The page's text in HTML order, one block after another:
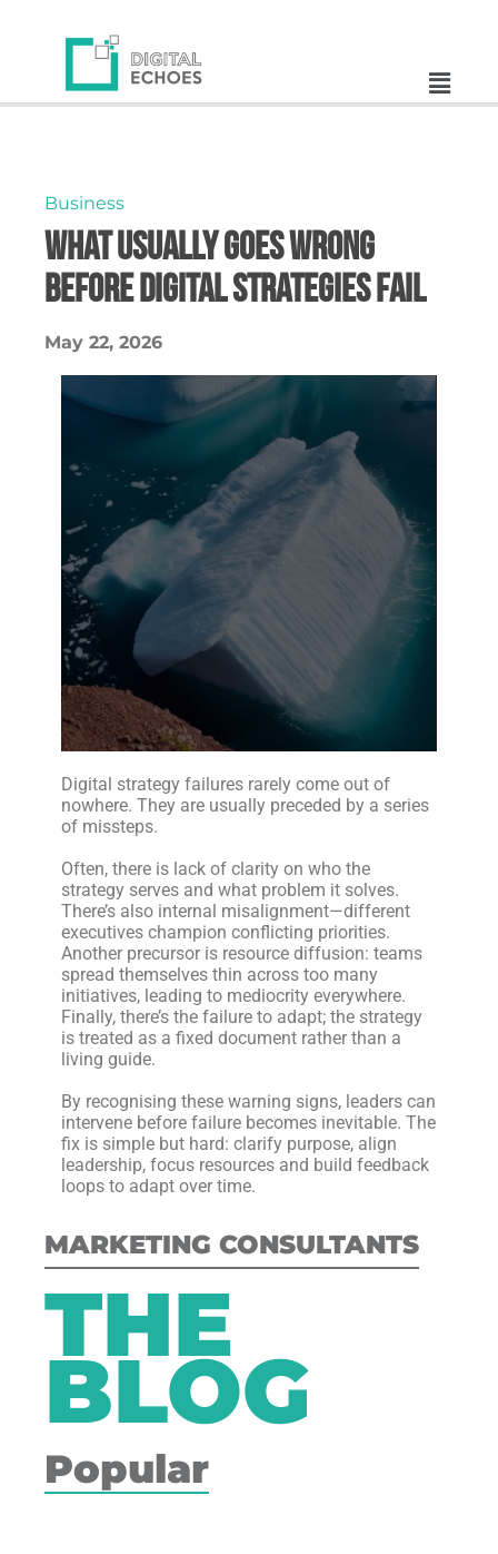
MARKETING CONSULTANTS
THE
BLOG
Popular
Business
What Usually Goes Wrong
Before Digital Strategies Fail
May 22, 2026
Digital strategy failures rarely come out of
nowhere. They are usually preceded by a series
of missteps.
Often, there is lack of clarity on who the
strategy serves and what problem it solves.
There’s also internal misalignment—different
executives champion conflicting priorities.
Another precursor is resource diffusion: teams
spread themselves thin across too many
initiatives, leading to mediocrity everywhere.
Finally, there’s the failure to adapt; the strategy
is treated as a fixed document rather than a
living guide.
By recognising these warning signs, leaders can
intervene before failure becomes inevitable. The
fix is simple but hard: clarify purpose, align
leadership, focus resources and build feedback
loops to adapt over time.